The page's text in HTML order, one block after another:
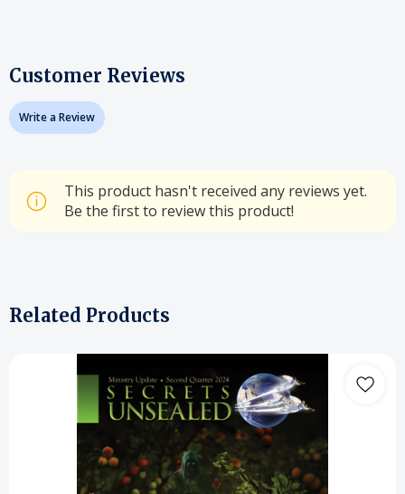
Customer Reviews
Write a Review
This product hasn't received any reviews yet.
Be the first to review this product!
Related Products